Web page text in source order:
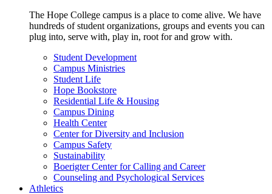
The Hope College campus is a place to come alive. We have
hundreds of student organizations, groups and events you can
plug into, serve with, play in, root for and grow with.
Student Development
Campus Ministries
Student Life
Hope Bookstore
Residential Life & Housing
Campus Dining
Health Center
Center for Diversity and Inclusion
Campus Safety
Sustainability
Boerigter Center for Calling and Career
Counseling and Psychological Services
Athletics